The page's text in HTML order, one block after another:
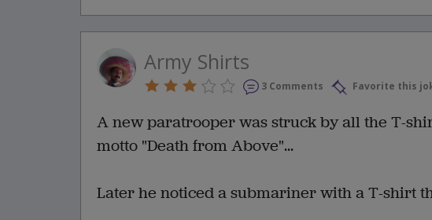
Army Shirts
3 Comments Favorite this
A new paratrooper was struck by all the T-
motto "Death from Above"...
Later he noticed a submariner with a T-shirt